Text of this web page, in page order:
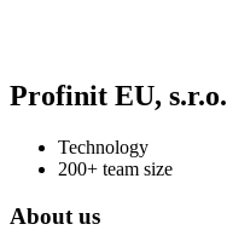
Profinit EU, s.r.o.
Technology
200+ team size
About us